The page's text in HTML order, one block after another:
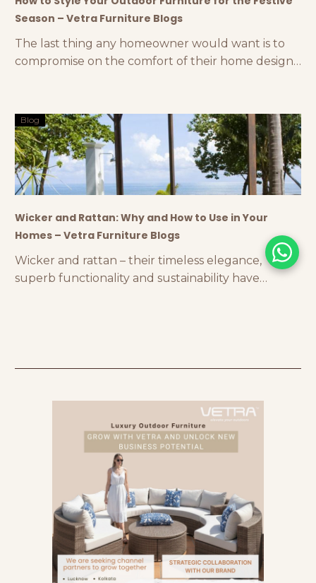
Season – Vetra Furniture Blogs
The last thing any homeowner would want is to
compromise on the comfort of their home design
space, styling your outdoor furniture can make a
huge difference. You can create a stunning
outdoor space with premium outdoor
Blog
Wicker and Rattan: Why and How to Use in Your
Homes – Vetra Furniture Blogs
Wicker and rattan – their timeless elegance,
superb functionality and sustainability have
nostalgic aura that will transport you to your